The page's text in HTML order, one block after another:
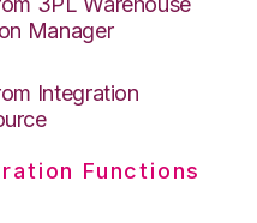
Manager
Integration
Functions